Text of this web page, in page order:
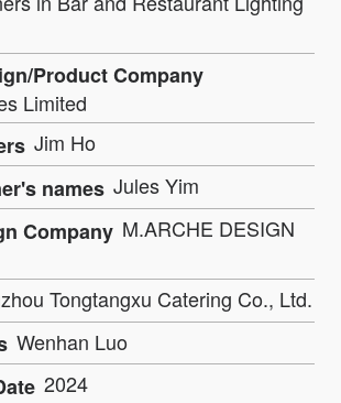
Product Company
Limited
Jim Ho
names Jules Yim
Company M.ARCHE DESIGN
Tongtangxu Catering Co., Ltd.
Wenhan Luo
2024